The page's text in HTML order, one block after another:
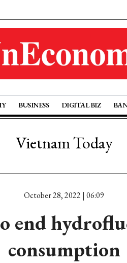
BUSINESS DIGITAL BIZ
Vietnam Today
October 28, 2022 | 06:09
end
consumption